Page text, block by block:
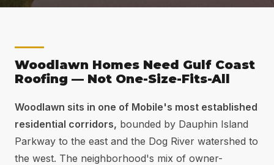
Woodlawn Homes Need Gulf Coast
Roofing — Not One-Size-Fits-All
Woodlawn sits in one of Mobile's most established
residential corridors, bounded by Dauphin Island
Parkway to the east and the Dog River watershed to
the west. The neighborhood's mix of owner-